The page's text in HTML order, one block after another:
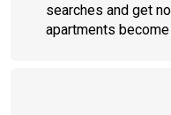
searches and get
apartments